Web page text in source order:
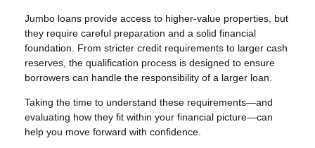
Jumbo loans provide access to higher-value properties, but
they require careful preparation and a solid financial
foundation. From stricter credit requirements to larger cash
reserves, the qualification process is designed to ensure
borrowers can handle the responsibility of a larger loan.
Taking the time to understand these requirements—and
evaluating how they fit within your financial picture—can
help you move forward with confidence.